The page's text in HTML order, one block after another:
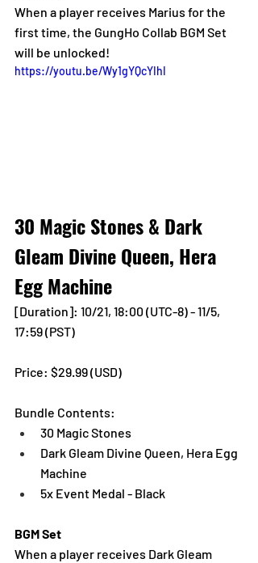
When a player receives Marius for the
first time, the GungHo Collab BGM Set
will be unlocked!
https://youtu.be/Wy1gYQcYIhI
30 Magic Stones & Dark
Gleam Divine Queen, Hera
Egg Machine
[Duration]: 10/21, 18:00 (UTC-8) - 11/5,
17:59 (PST)
Price: $29.99 (USD)
Bundle Contents:
30 Magic Stones
Dark Gleam Divine Queen, Hera Egg
Machine
5x Event Medal - Black
BGM Set
When a player receives Dark Gleam